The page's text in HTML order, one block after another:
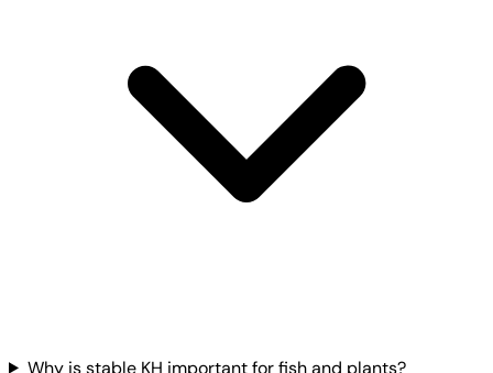
Why is stable KH important for fish and plants?